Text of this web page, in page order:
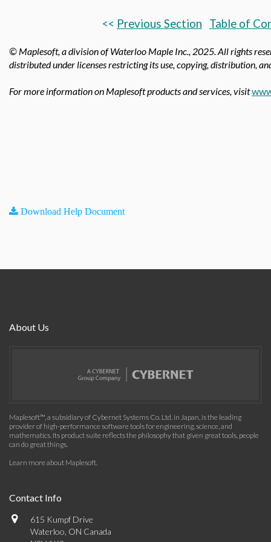
<< Previous Section Table of
© Maplesoft, a division of Waterloo Maple Inc., 2025. All rights
distributed under licenses restricting its use, copying, distribution,
For more information on Maplesoft products and services, visit
Download Help Document
About Us
Maplesoft™, a subsidiary of Cybernet Systems Co. Ltd. in Japan, is the leading
provider of high-performance software tools for engineering, science, and
mathematics. Its product suite reflects the philosophy that given great tools, people
can do great things.
Learn more about Maplesoft.
Contact Info
615 Kumpf Drive
Waterloo, ON Canada